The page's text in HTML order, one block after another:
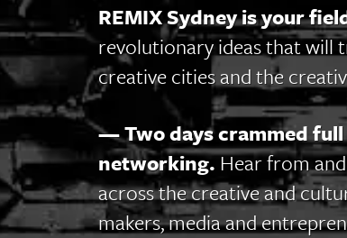
REMIX Sydney is your
revolutionary ideas that will
creative cities and the
— Two days crammed
networking.Hear from
across the creative and
makers, media and